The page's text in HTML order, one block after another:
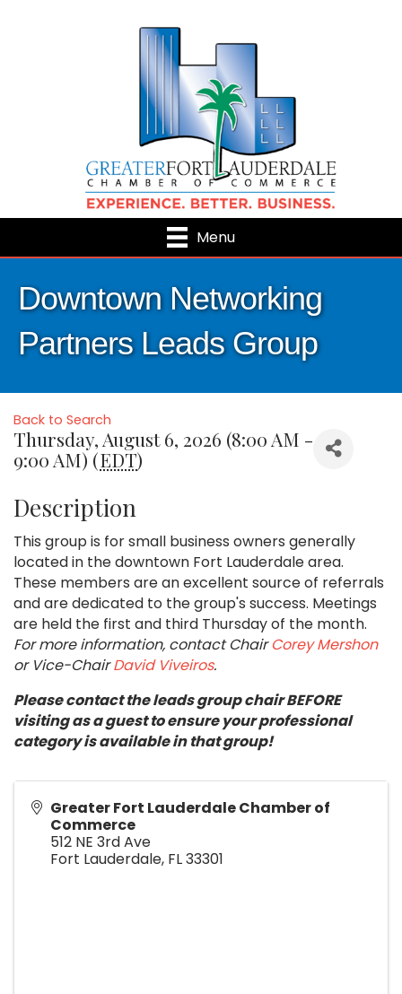
Menu
Downtown Networking
Partners Leads Group
Back to Search
Thursday, August 6, 2026 (8:00 AM -
9:00 AM) (EDT)
Description
This group is for small business owners generally
located in the downtown Fort Lauderdale area.
These members are an excellent source of referrals
and are dedicated to the group's success. Meetings
are held the first and third Thursday of the month.
For more information, contact ChairCorey Mershon
or Vice-ChairDavid Viveiros.
Please contact the leads group chair BEFORE
visiting as a guest to ensure your professional
category is available in that group!
Greater Fort Lauderdale Chamber of
Commerce
512 NE 3rd Ave
Fort Lauderdale, FL33301